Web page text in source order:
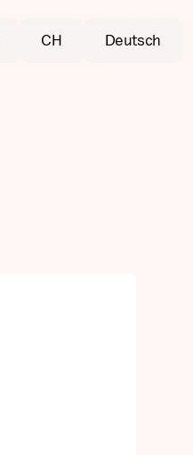
CH Deutsch